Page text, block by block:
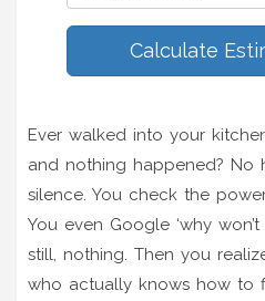
Calculate
Ever walked into your
and nothing happened? No
silence. You check the
You even Google ‘why
still, nothing. Then you
who actually knows how to